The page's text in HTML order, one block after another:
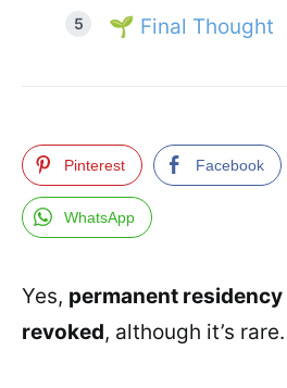
🌱 Final Thought
Pinterest Facebook
WhatsApp
Yes, permanent residency
revoked, although it’s rare.